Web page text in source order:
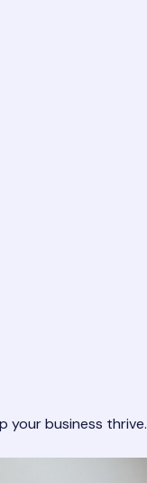
your business thrive.